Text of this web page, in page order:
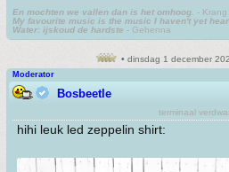
En mochten we vallen dan is het omhoog.
-
My favourite music is the music I haven't yet
Water: ijskoud de hardste - Gehenna
• dinsdag 1 december
Moderator
Bosbeetle
terminaal
hihi leuk led zeppelin shirt: